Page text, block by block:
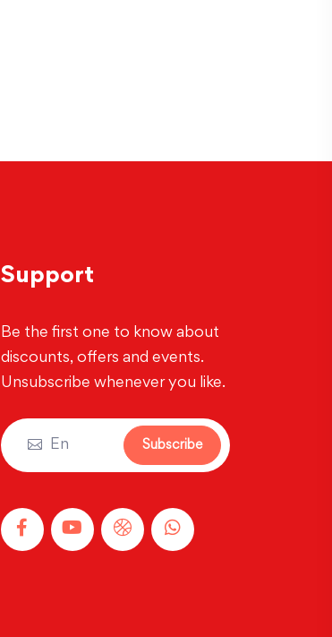
Support
Be the first one to know about
discounts, offers and events.
Unsubscribe whenever you like.
Subscribe